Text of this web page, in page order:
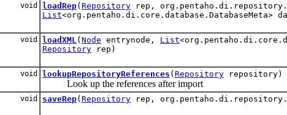
void loadRep( Repository rep,
List<org.pentaho.di.core.database.DatabaseMeta>
void loadXML ( Node entrynode, List
Repository rep)
void lookupRepositoryReferences ( Repository repository)
Look up the references after import
void saveRep( Repository rep,